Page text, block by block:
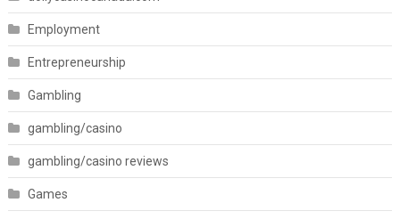
Employment
Entrepreneurship
Gambling
gambling/casino
gambling/casino reviews
Games